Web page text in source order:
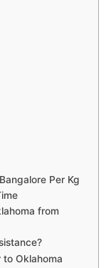
Per Kg
from
to Oklahoma